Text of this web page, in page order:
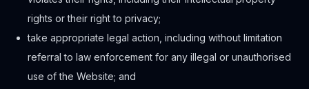
rights or their right to privacy;
take appropriate legal action, including without limitation
referral to law enforcement for any illegal or unauthorised
use of the Website; and